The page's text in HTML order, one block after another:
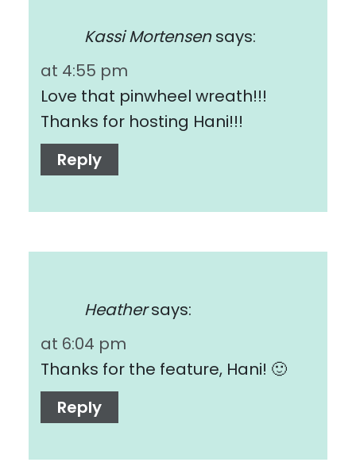
Kassi Mortensen says:
at 4:55 pm
Love that pinwheel wreath!!!
Thanks for hosting Hani!!!
Reply
Heather says:
at 6:04 pm
Thanks for the feature, Hani! 🙂
Reply